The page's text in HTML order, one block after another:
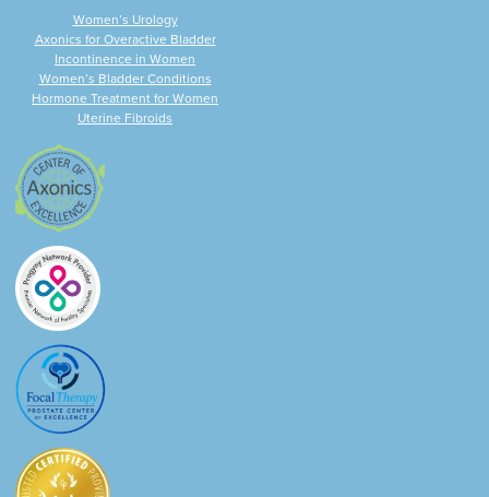
Women’s Urology
Axonics for Overactive Bladder
Incontinence in Women
Women’s Bladder Conditions
Hormone Treatment for Women
Uterine Fibroids